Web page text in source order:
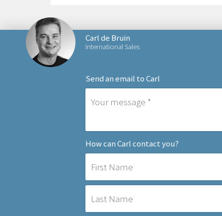
Carl de Bruin
International Sales
Send an email to Carl
How can Carl contact you?